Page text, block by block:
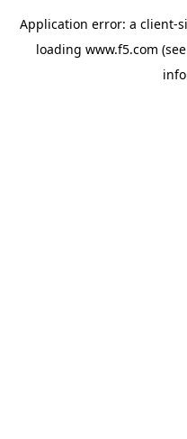
Application error: a client-
loading www.f5.com